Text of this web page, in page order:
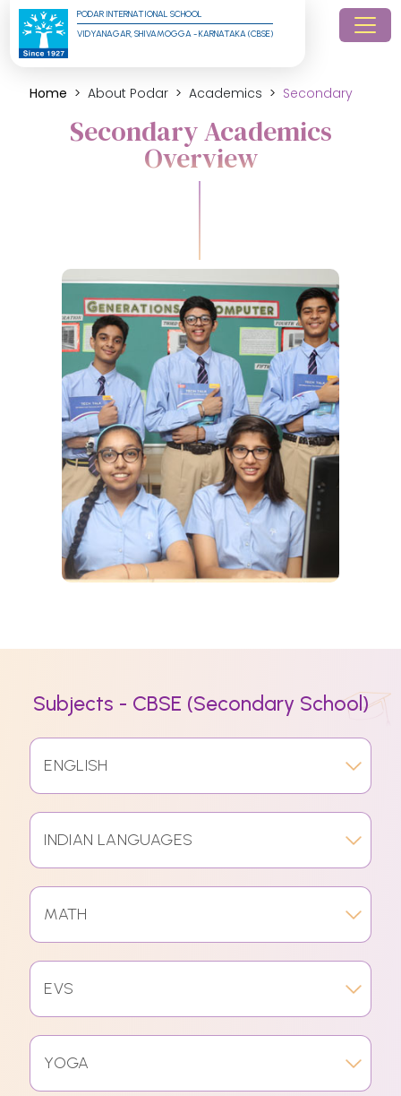
PODAR INTERNATIONAL SCHOOL
VIDYANAGAR, SHIVAMOGGA - KARNATAKA (CBSE)
Home About Podar Academics Secondary
Secondary Academics
Overview
Subjects - CBSE (Secondary School)
ENGLISH
INDIAN LANGUAGES
MATH
EVS
YOGA